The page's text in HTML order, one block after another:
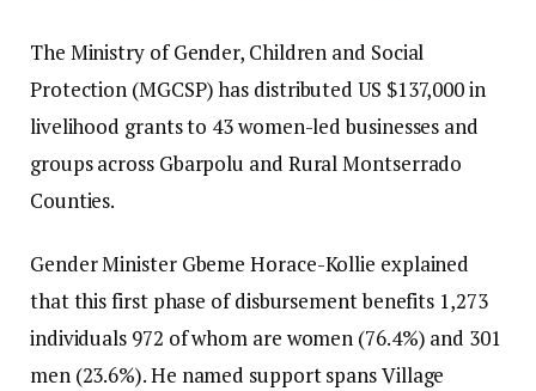
The Ministry of Gender, Children and Social
Protection (MGCSP) has distributed US $137,000 in
livelihood grants to 43 women-led businesses and
groups across Gbarpolu and Rural Montserrado
Counties.
Gender Minister Gbeme Horace-Kollie explained
that this first phase of disbursement benefits 1,273
individuals 972 of whom are women (76.4%) and 301
men (23.6%). He named support spans Village